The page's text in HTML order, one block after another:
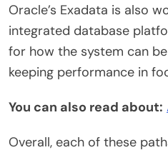
Oracle’s Exadata is also
integrated database
for how the system can
keeping performance in
You can also read about:
Overall, each of these